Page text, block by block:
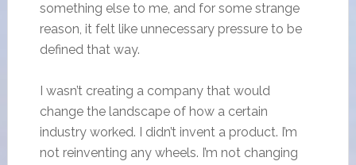
something else to me, and for some strange
reason, it felt like unnecessary pressure to be
defined that way.
I wasn’t creating a company that would
change the landscape of how a certain
industry worked. I didn’t invent a product. I’m
not reinventing any wheels. I’m not changing